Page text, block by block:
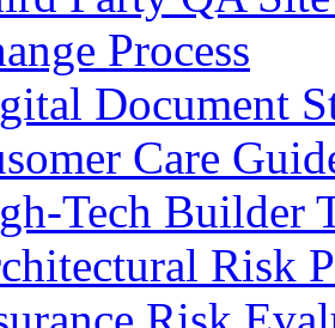
Process
Document
Care
Tech Builder
Risk